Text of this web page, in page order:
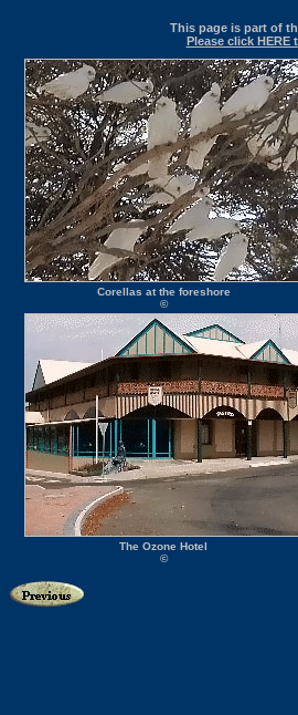
This page is part of
Please click HERE
Corellas at the foreshore
©
The Ozone Hotel
©